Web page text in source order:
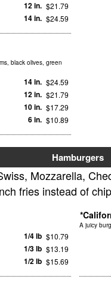
12 in. $21.79
14 in. $24.59
black olives, green
14 in. $24.59
12 in. $21.79
10 in. $17.29
6 in. $10.89
Hamburgers
Mozzarella,
fries instead of
1/4 lb $10.79
1/3 lb $13.19
1/2 lb $15.69
A juicy